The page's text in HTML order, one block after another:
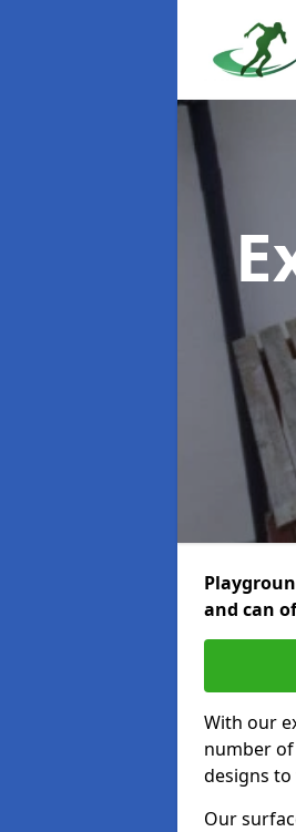
and can
With our
number
designs
Our